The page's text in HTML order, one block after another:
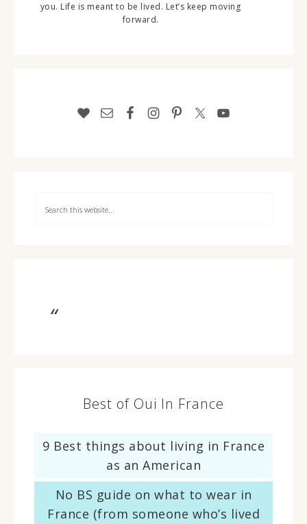
you. Life is meant to be lived. Let’s keep moving
forward.
Best of Oui In France
9 Best things about living in France
as an American
No BS guide on what to wear in
France (from someone who’s lived